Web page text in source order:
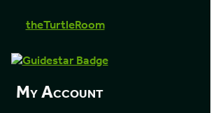
My Account